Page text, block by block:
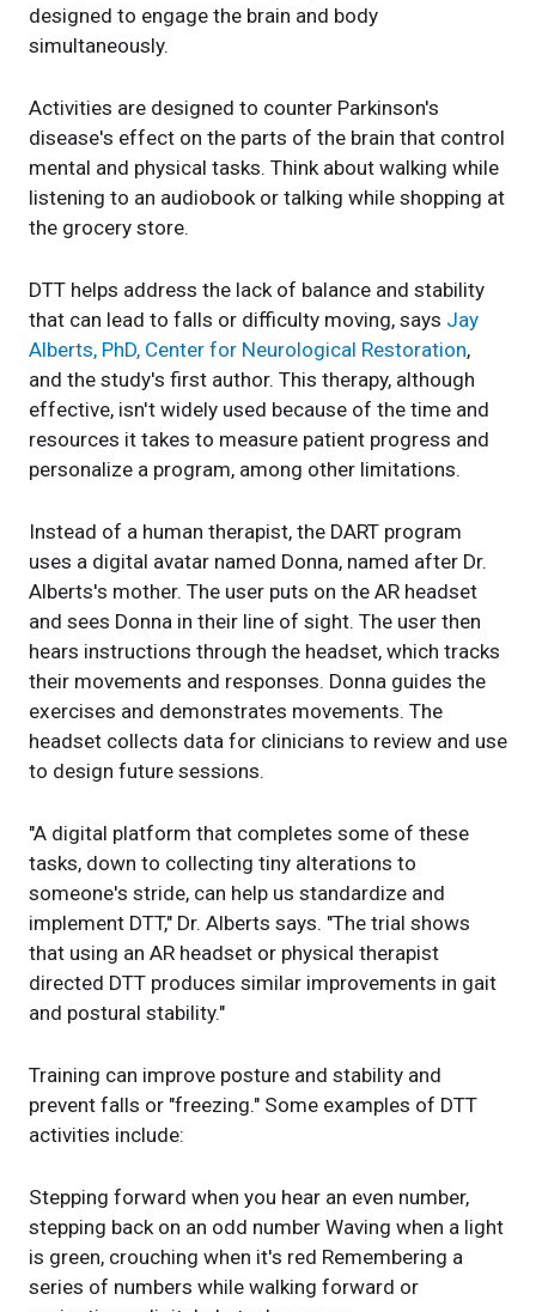
designed to engage the brain and body
simultaneously.
Activities are designed to counter Parkinson's
disease's effect on the parts of the brain that control
mental and physical tasks. Think about walking while
listening to an audiobook or talking while shopping at
the grocery store.
DTT helps address the lack of balance and stability
that can lead to falls or difficulty moving, says Jay
Alberts, PhD, Center for Neurological Restoration,
and the study's first author. This therapy, although
effective, isn't widely used because of the time and
resources it takes to measure patient progress and
personalize a program, among other limitations.
Instead of a human therapist, the DART program
uses a digital avatar named Donna, named after Dr.
Alberts's mother. The user puts on the AR headset
and sees Donna in their line of sight. The user then
hears instructions through the headset, which tracks
their movements and responses. Donna guides the
exercises and demonstrates movements. The
headset collects data for clinicians to review and use
to design future sessions.
"A digital platform that completes some of these
tasks, down to collecting tiny alterations to
someone's stride, can help us standardize and
implement DTT," Dr. Alberts says. "The trial shows
that using an AR headset or physical therapist
directed DTT produces similar improvements in gait
and postural stability."
Training can improve posture and stability and
prevent falls or "freezing." Some examples of DTT
activities include:
Stepping forward when you hear an even number,
stepping back on an odd number Waving when a light
is green, crouching when it's red Remembering a
series of numbers while walking forward or